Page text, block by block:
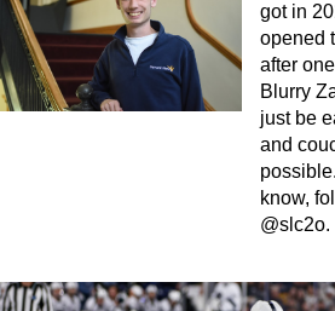
got in
opened
after
Blurry
just be
and
know,
@slc2o.